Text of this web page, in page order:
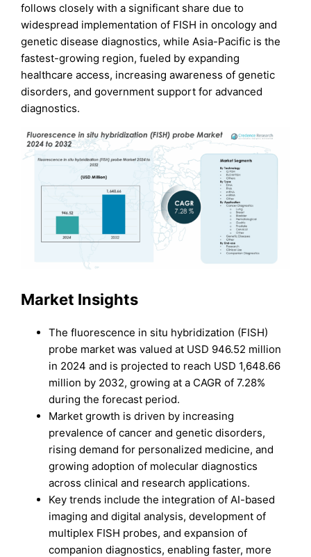
follows closely with a significant share due to
widespread implementation of FISH in oncology and
genetic disease diagnostics, while Asia-Pacific is the
fastest-growing region, fueled by expanding
healthcare access, increasing awareness of genetic
disorders, and government support for advanced
diagnostics.
Market Insights
The fluorescence in situ hybridization (FISH)
probe market was valued at USD 946.52 million
in 2024 and is projected to reach USD 1,648.66
million by 2032, growing at a CAGR of 7.28%
during the forecast period.
Market growth is driven by increasing
prevalence of cancer and genetic disorders,
rising demand for personalized medicine, and
growing adoption of molecular diagnostics
across clinical and research applications.
Key trends include the integration of AI-based
imaging and digital analysis, development of
multiplex FISH probes, and expansion of
companion diagnostics, enabling faster, more